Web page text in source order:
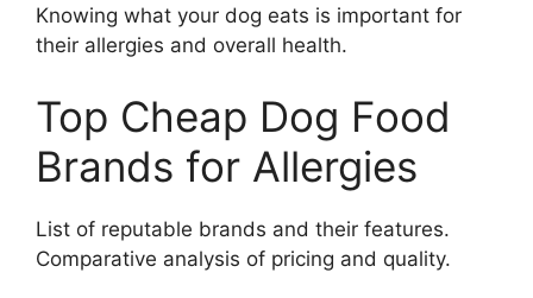
Knowing what your dog eats is important for
their allergies and overall health.
Top Cheap Dog Food
Brands for Allergies
List of reputable brands and their features.
Comparative analysis of pricing and quality.